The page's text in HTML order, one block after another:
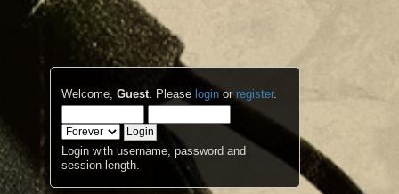
Welcome,Guest. Please login or register.
Login with username, password and
session length.